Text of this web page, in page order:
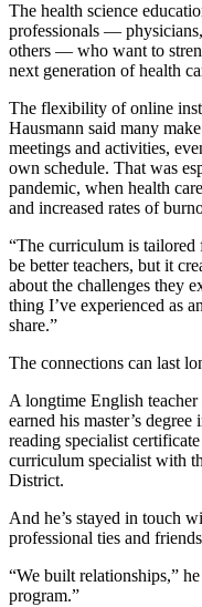
The health science
professionals —
others — who want to
next generation of health
The flexibility of online
Hausmann said many
meetings and activities,
own schedule. That was
pandemic, when health
and increased rates of
“The curriculum is tailored
be better teachers, but it
about the challenges they
thing I’ve experienced as
share.”
The connections can last
A longtime English
earned his master’s
reading specialist
curriculum specialist with
District.
And he’s stayed in touch
professional ties and
“We built relationships,”
program.”